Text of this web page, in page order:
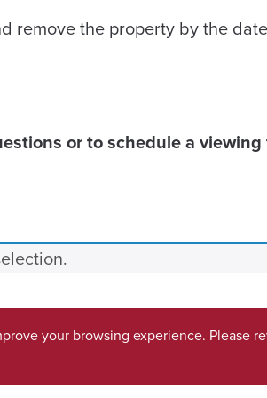
remove the property by the
or to schedule a
your browsing experience. Please